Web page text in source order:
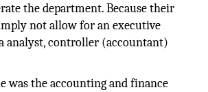
the department. Because their
not allow for an executive
analyst, controller (accountant)
was the accounting and finance